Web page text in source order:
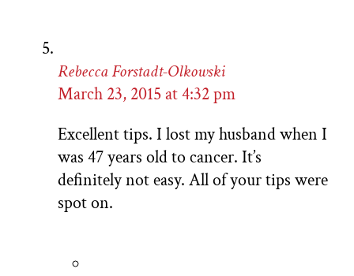
Rebecca Forstadt-Olkowski
March 23, 2015 at 4:32 pm
Excellent tips. I lost my husband when I
was 47 years old to cancer. It’s
definitely not easy. All of your tips were
spot on.